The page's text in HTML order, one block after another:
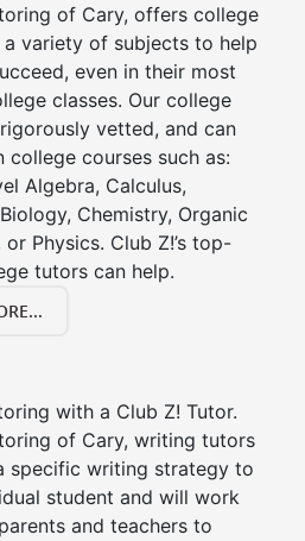
of Cary, offers college
variety of subjects to help
even in their most
classes. Our college
vetted, and can
college courses such as:
Algebra, Calculus,
Chemistry, Organic
or Physics. Club Z!’s top-
tutors can help.
with a Club Z! Tutor.
of Cary, writing tutors
specific writing strategy to
student and will work
and teachers to